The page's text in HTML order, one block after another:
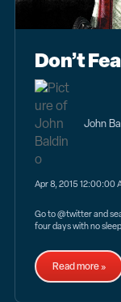
Don’t
John
Apr 8, 2015 12:00:00
Go to @twitter and
four days with no
Read more »